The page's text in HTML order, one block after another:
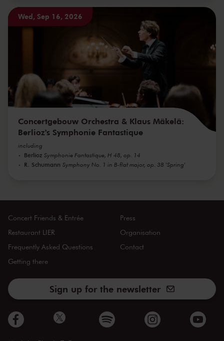
Wed, Sep 16, 2026
Concertgebouw Orchestra & Klaus Mäkelä:
Berlioz's Symphonie Fantastique
including
Berlioz Symphonie Fantastique, H 48, op. 14
R. Schumann Symphony No. 1 in B-flat major, op. 38 'Spring'
Concert Friends & Entrée
Restaurant LIER
Frequently Asked Questions
Getting there
Press
Organisation
Contact
Sign up for the newsletter